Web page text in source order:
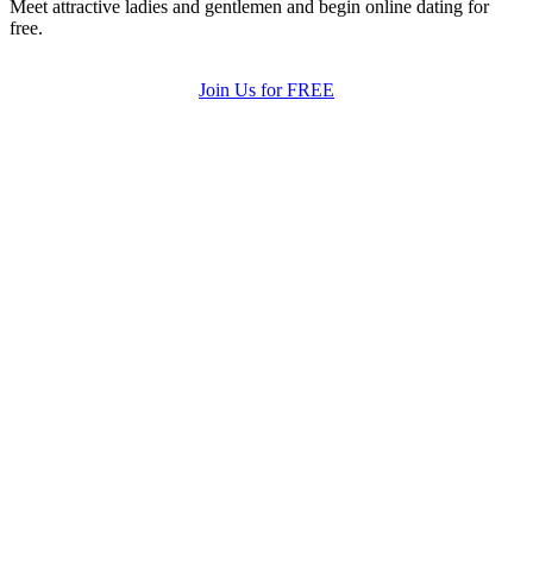
Meet attractive ladies and gentlemen and begin online dating for
free.
Join Us for FREE